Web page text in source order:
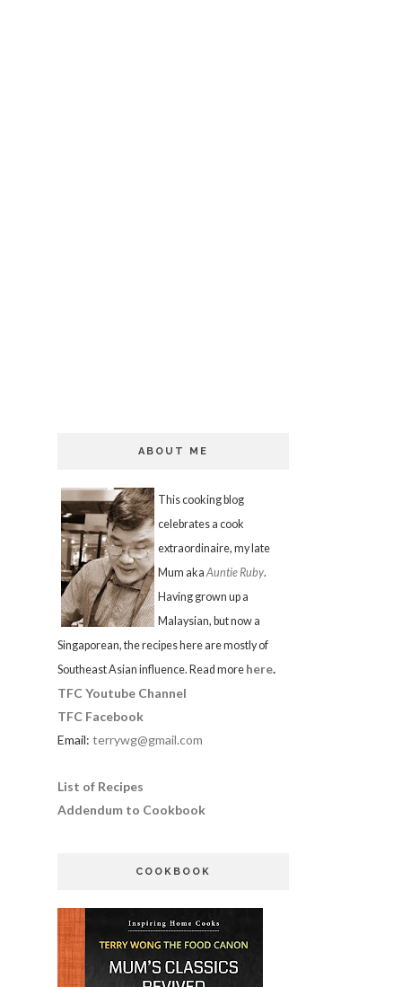
ABOUT ME
This cooking blog
celebrates a cook
extraordinaire, my late
Mum aka Auntie Ruby.
Having grown up a
Malaysian, but now a
Singaporean, the recipes here are mostly of
Southeast Asian influence. Read more here.
TFC Youtube Channel
TFC Facebook
Email: terrywg@gmail.com
List of Recipes
Addendum to Cookbook
COOKBOOK